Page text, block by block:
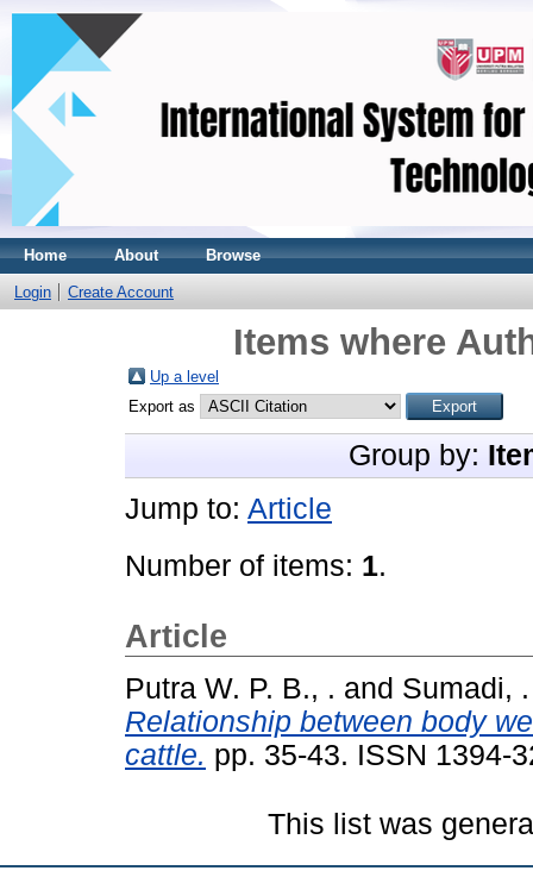
Home About Browse
Login Create Account
Items where
Up a level
Export as
Group by:
Jump to: Article
Number of items: 1.
Article
Putra W. P. B., . and Sumadi, .
Relationship between body
cattle. pp. 35-43. ISSN 1394-
This list was